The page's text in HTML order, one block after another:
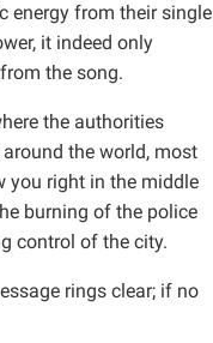
energy from their single
it indeed only
the song.
the authorities
the world, most
you right in the middle
burning of the police
control of the city.
rings clear; if no